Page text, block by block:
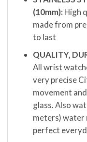
(10mm): High
made from
to last
QUALITY,
All wrist
very precise
movement
glass. Also
meters) water
perfect